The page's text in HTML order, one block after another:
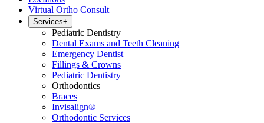
Virtual Ortho Consult
Services+
Pediatric Dentistry
Dental Exams and Teeth Cleaning
Emergency Dentist
Fillings & Crowns
Pediatric Dentistry
Orthodontics
Braces
Invisalign®
Orthodontic Services